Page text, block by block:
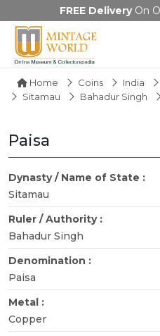
FREE DeliveryOn
Home Coins India
Sitamau
Bahadur Singh
Paisa
Dynasty / Name of State :
Sitamau
Ruler / Authority :
Bahadur Singh
Denomination :
Paisa
Metal :
Copper